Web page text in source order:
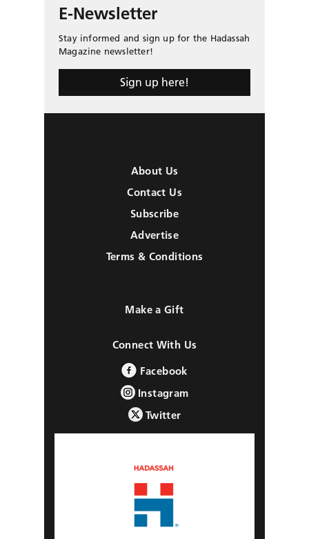
E-Newsletter
Stay informed and sign up for the Hadassah
Magazine newsletter!
Sign up here!
About Us
Contact Us
Subscribe
Advertise
Terms & Conditions
Make a Gift
Connect With Us
Facebook
Instagram
Twitter